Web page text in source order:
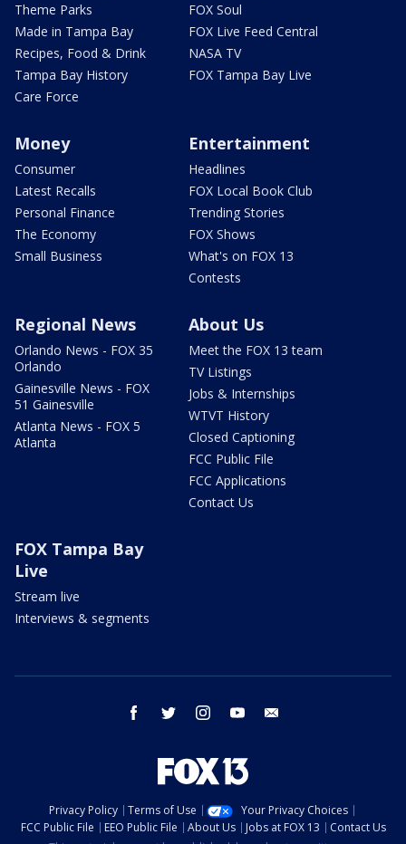
Theme Parks
Made in Tampa Bay
Recipes, Food & Drink
Tampa Bay History
Care Force
FOX Soul
FOX Live Feed Central
NASA TV
FOX Tampa Bay Live
Money
Consumer
Latest Recalls
Personal Finance
The Economy
Small Business
Entertainment
Headlines
FOX Local Book Club
Trending Stories
FOX Shows
What's on FOX 13
Contests
Regional News
Orlando News - FOX 35
Orlando
Gainesville News - FOX
51 Gainesville
Atlanta News - FOX 5
Atlanta
About Us
Meet the FOX 13 team
TV Listings
Jobs & Internships
WTVT History
Closed Captioning
FCC Public File
FCC Applications
Contact Us
FOX Tampa Bay
Live
Stream live
Interviews & segments
facebook twitter instagram youtube
Privacy Policy Terms of Use
Your Privacy Choices
FCC Public File
EEO Public File About Us Jobs at FOX 13
Contact Us